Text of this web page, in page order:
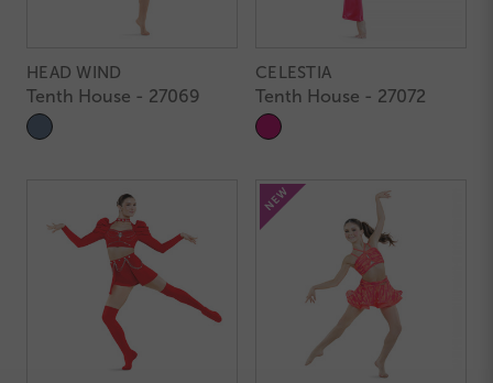
HEAD WIND
Tenth House - 27069
CELESTIA
Tenth House - 27072